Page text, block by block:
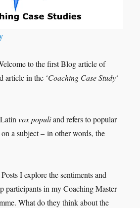
to the first Blog article of
article in the ‘Coaching Case Study‘
Latinvox populiand refers to popular
a subject – in other words, the
I explore the sentiments and
participants in my Coaching Master
What do they think about the